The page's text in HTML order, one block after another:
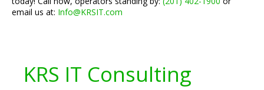
email us at: Info@KRSIT.com
KRS IT Consulting